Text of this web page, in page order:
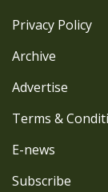
Privacy Policy
Archive
Advertise
Terms &
E-news
Subscribe